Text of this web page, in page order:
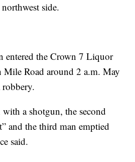
side.
entered the Crown 7 Liquor
Mile Road around 2 a.m. May
robbery.
a shotgun, the second
and the third man emptied
said.